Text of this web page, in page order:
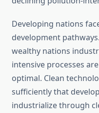
Developing nations
development
wealthy nations
intensive processes
optimal. Clean
sufficiently that
industrialize through